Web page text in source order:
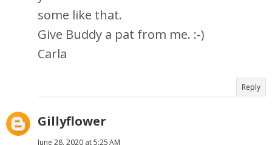
some like that.
Give Buddy a pat from me. :-)
Carla
Reply
Gillyflower
June 28, 2020 at 5:25 AM